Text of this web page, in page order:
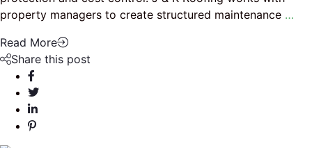
property managers to create structured maintenance …
Read More
Share this post